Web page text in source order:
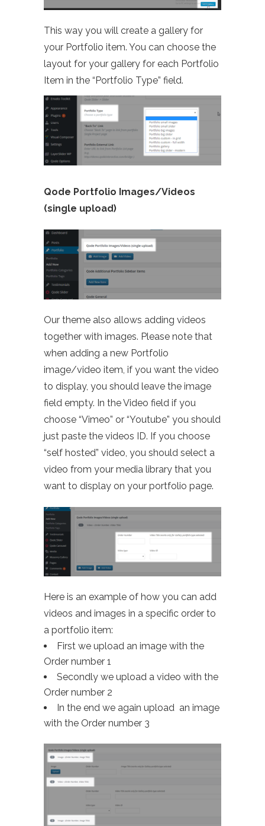
This way you will create a gallery for
your Portfolio item. You can choose the
layout for your gallery for each Portfolio
Item in the “Portfolio Type” field.
Qode Portfolio Images/Videos
(single upload)
Our theme also allows adding videos
together with images. Please note that
when adding a new Portfolio
image/video item, if you want the video
to display, you should leave the image
field empty. In the Video field if you
choose “Vimeo” or “Youtube” you should
just paste the videos ID. If you choose
“self hosted” video, you should select a
video from your media library that you
want to display on your portfolio page.
Here is an example of how you can add
videos and images in a specific order to
a portfolio item:
First we upload an image with the
Order number 1
Secondly we upload a video with the
Order number 2
In the end we again upload an image
with the Order number 3